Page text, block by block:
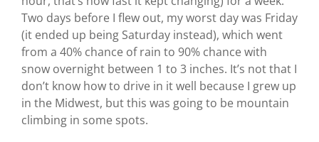
Two days before I flew out, my worst day was Friday
(it ended up being Saturday instead), which went
from a 40% chance of rain to 90% chance with
snow overnight between 1 to 3 inches. It’s not that I
don’t know how to drive in it well because I grew up
in the Midwest, but this was going to be mountain
climbing in some spots.